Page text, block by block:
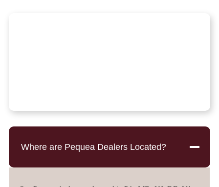
Where are Pequea Dealers Located?